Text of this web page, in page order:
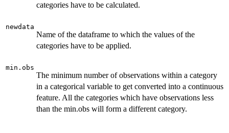
categories have to be calculated.
newdata
Name of the dataframe to which the values of the
categories have to be applied.
min.obs
The minimum number of observations within a category
in a categorical variable to get converted into a continuous
feature. All the categories which have observations less
than the min.obs will form a different category.